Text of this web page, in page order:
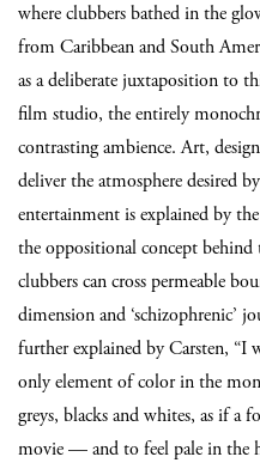
where clubbers bathed in the
from Caribbean and South
as a deliberate juxtaposition to
film studio, the entirely
contrasting ambience. Art,
deliver the atmosphere desired
entertainment is explained by
the oppositional concept behind
clubbers can cross permeable
dimension and ‘schizophrenic’
further explained by Carsten, “I
only element of color in the
greys, blacks and whites, as if a
movie — and to feel pale in the